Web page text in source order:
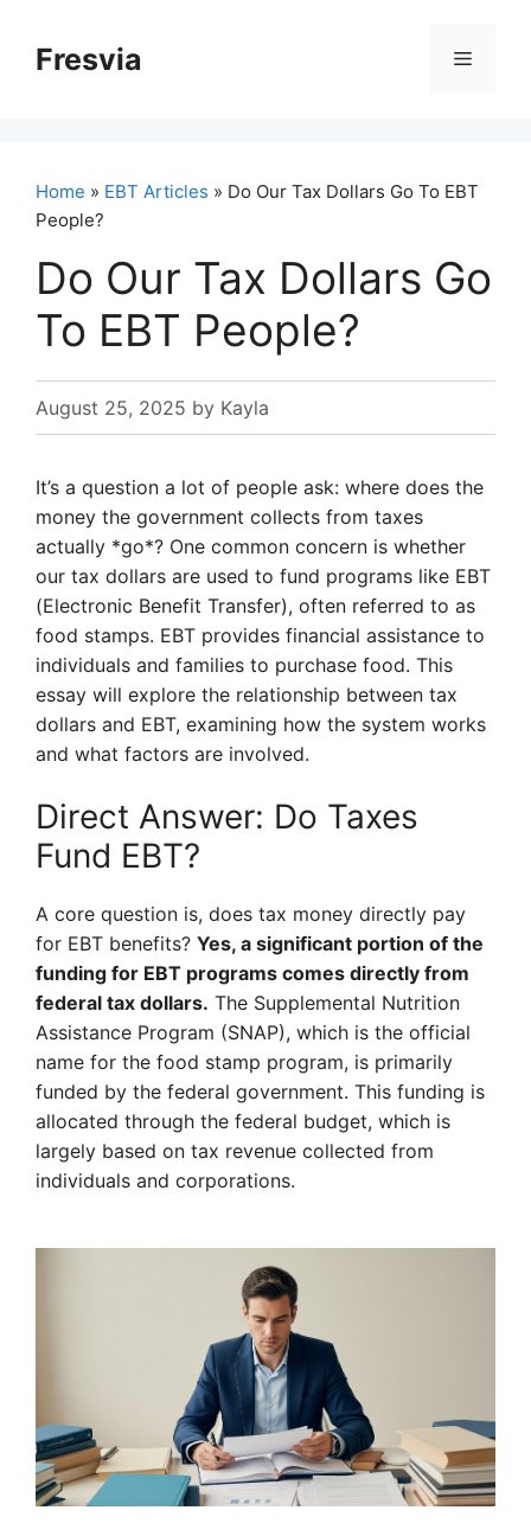
contentFresvia Menu
Home » EBT Articles » Do Our Tax Dollars Go To EBT
People?
Do Our Tax Dollars Go
To EBT People?
August 25, 2025 by Kayla
It’s a question a lot of people ask: where does the
money the government collects from taxes
actually *go*? One common concern is whether
our tax dollars are used to fund programs like EBT
(Electronic Benefit Transfer), often referred to as
food stamps. EBT provides financial assistance to
individuals and families to purchase food. This
essay will explore the relationship between tax
dollars and EBT, examining how the system works
and what factors are involved.
Direct Answer: Do Taxes
Fund EBT?
A core question is, does tax money directly pay
for EBT benefits? Yes, a significant portion of the
funding for EBT programs comes directly from
federal tax dollars. The Supplemental Nutrition
Assistance Program (SNAP), which is the official
name for the food stamp program, is primarily
funded by the federal government. This funding is
allocated through the federal budget, which is
largely based on tax revenue collected from
individuals and corporations.